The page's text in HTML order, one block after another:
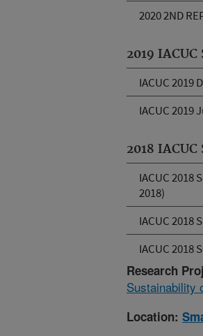
2020 2ND
2019 IACUC
IACUC 2019
IACUC 2019
2018 IACUC
IACUC 2018
2018)
IACUC 2018
IACUC 2018
Research
Sustainability
Location: